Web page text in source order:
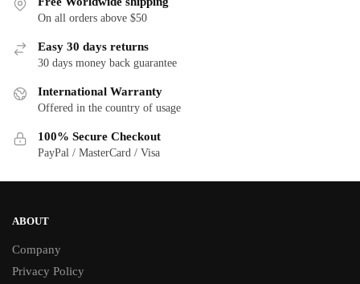
pageOn all orders above $50
Easy 30 days returns
30 days money back guarantee
International Warranty
Offered in the country of usage
100% Secure Checkout
PayPal / MasterCard / Visa
ABOUT
Company
Privacy Policy